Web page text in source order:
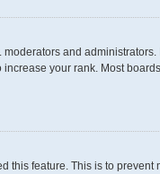
and
your rank. Most
feature. This is to